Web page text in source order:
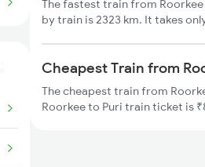
The fastest train from Roorkee
by train is 2323 km. It takes
Cheapest Train from
The cheapest train from
Roorkee to Puri train ticket is